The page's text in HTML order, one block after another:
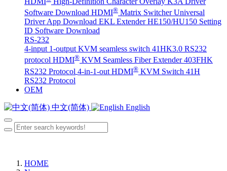
Software Download HDMI® Matrix Switcher Universal
Driver App Download EKL Extender HE150/HU150 Setting
ID Software Download
RS-232
4-input 1-output KVM seamless switch 41HK3.0 RS232
protocol HDMI® KVM Seamless Fiber Extender 403FHK
RS232 Protocol 4-in-1-out HDMI® KVM Switch 41H
RS232 Protocol
OEM
中文(简体) English
HOME